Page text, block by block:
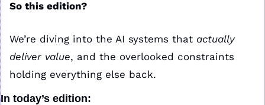
So this edition?
We’re diving into the AI systems that actually
deliver value, and the overlooked constraints
holding everything else back.
In today’s edition: